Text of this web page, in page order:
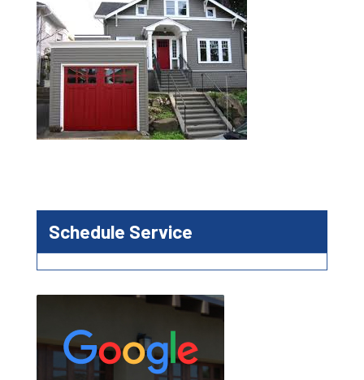
Schedule Service